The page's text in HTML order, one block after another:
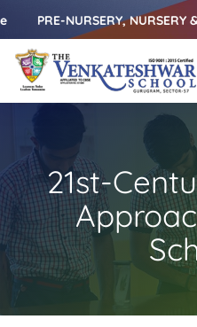
to
content
NURSERY, NURSERY & KG |
About Us
Amenities
Academics
Beyond Books
Blogs
21st-